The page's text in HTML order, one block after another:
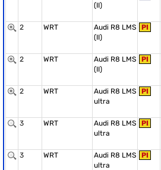
(II)
2 WRT
Audi R8 LMS
(II)
PI
2 WRT
Audi R8 LMS
(II)
PI
2 WRT
Audi R8 LMS
ultra
PI
3 WRT
Audi R8 LMS
ultra
PI
3 WRT
Audi R8 LMS
ultra
PI